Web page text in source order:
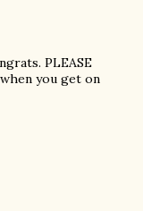
PLEASE
you get on